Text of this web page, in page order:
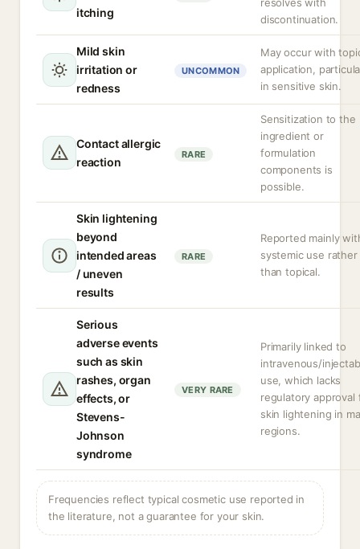
itching
discontinuation.
Mild skin
irritation or
redness
UNCOMMON
May occur with
application,
in sensitive skin.
Contact allergic
reaction
RARE
Sensitization to the
ingredient or
formulation
components is
possible.
Skin lightening
beyond
intended areas
/ uneven
results
RARE
Reported mainly
systemic use rather
than topical.
Serious
adverse events
such as skin
rashes, organ
effects, or
Stevens-
Johnson
syndrome
VERY RARE
Primarily linked to
intravenous/
use, which lacks
regulatory approval
skin lightening in
regions.
Frequencies reflect typical cosmetic use reported in
the literature, not a guarantee for your skin.